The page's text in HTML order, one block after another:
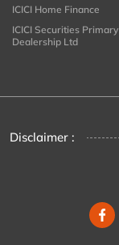
ICICI Home Finance
ICICI Securities Primary
Dealership Ltd
Disclaimer :